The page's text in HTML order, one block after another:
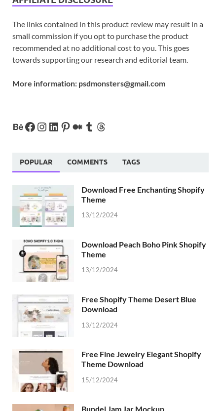
The links contained in this product review may result in a
small commission if you opt to purchase the product
recommended at no additional cost to you. This goes
towards supporting our research and editorial team.
More information: psdmonsters@gmail.com
POPULAR COMMENTS TAGS
Download Free Enchanting Shopify
Theme
13/12/2024
Download Peach Boho Pink Shopify
Theme
13/12/2024
Free Shopify Theme Desert Blue
Download
13/12/2024
Free Fine Jewelry Elegant Shopify
Theme Download
15/12/2024
Bundel Jam Jar Mockup